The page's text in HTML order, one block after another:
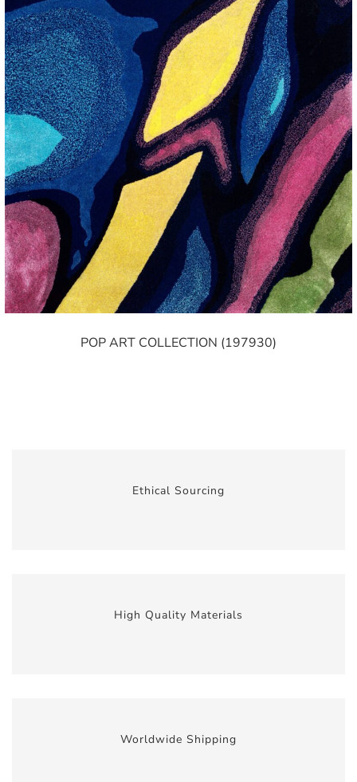
POP ART COLLECTION (197930)
Ethical Sourcing
High Quality Materials
Worldwide Shipping